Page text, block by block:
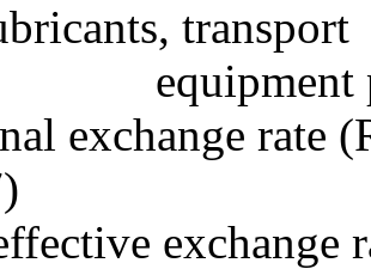
transport
parts,
exchange rate
exchange